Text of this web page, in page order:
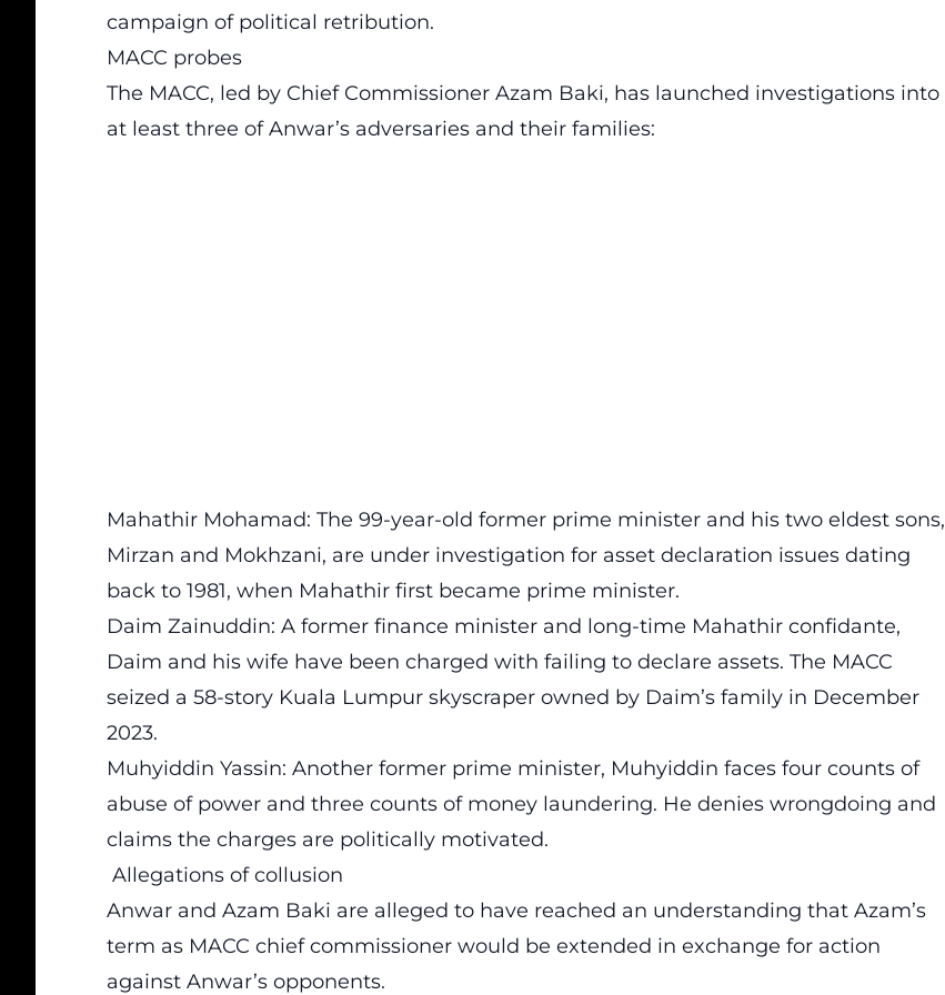
campaign of political retribution.
MACC probes
The MACC, led by Chief Commissioner Azam Baki, has launched investigations into
at least three of Anwar’s adversaries and their families:
Mahathir Mohamad: The 99-year-old former prime minister and his two eldest sons,
Mirzan and Mokhzani, are under investigation for asset declaration issues dating
back to 1981, when Mahathir first became prime minister.
Daim Zainuddin: A former finance minister and long-time Mahathir confidante,
Daim and his wife have been charged with failing to declare assets. The MACC
seized a 58-story Kuala Lumpur skyscraper owned by Daim’s family in December
2023.
Muhyiddin Yassin: Another former prime minister, Muhyiddin faces four counts of
abuse of power and three counts of money laundering. He denies wrongdoing and
claims the charges are politically motivated.
Allegations of collusion
Anwar and Azam Baki are alleged to have reached an understanding that Azam’s
term as MACC chief commissioner would be extended in exchange for action
against Anwar’s opponents.